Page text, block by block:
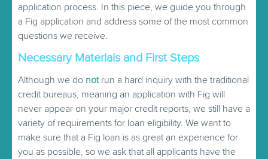
application process. In this piece, we guide you through
a Fig application and address some of the most common
questions we receive.
Necessary Materials and First Steps
Although we do notrun a hard inquiry with the traditional
credit bureaus, meaning an application with Fig will
never appear on your major credit reports, we still have a
variety of requirements for loan eligibility. We want to
make sure that a Fig loan is as great an experience for
you as possible, so we ask that all applicants have the